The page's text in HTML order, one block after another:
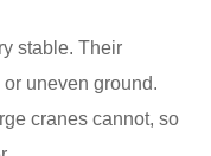
stable. Their
uneven ground.
cranes cannot, so